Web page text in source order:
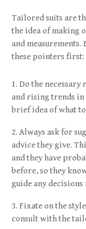
Tailored suits are
the idea of making
and
these pointers first:
Do the
and rising trends in
brief idea of what
Always ask for
advice they give.
and they have
before, so they
guide any
Fixate on the
consult with the